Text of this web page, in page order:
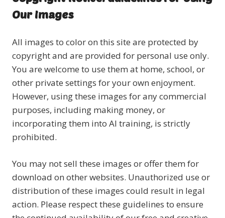
Our Images
All images to color on this site are protected by
copyright and are provided for personal use only.
You are welcome to use them at home, school, or
other private settings for your own enjoyment.
However, using these images for any commercial
purposes, including making money, or
incorporating them into AI training, is strictly
prohibited.
You may not sell these images or offer them for
download on other websites. Unauthorized use or
distribution of these images could result in legal
action. Please respect these guidelines to ensure